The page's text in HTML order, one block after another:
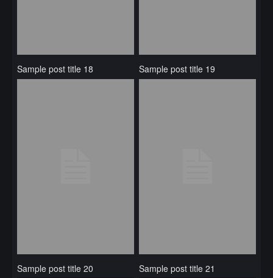
Sample post title 18 Sample post title 19
Sample post title 20 Sample post title 21